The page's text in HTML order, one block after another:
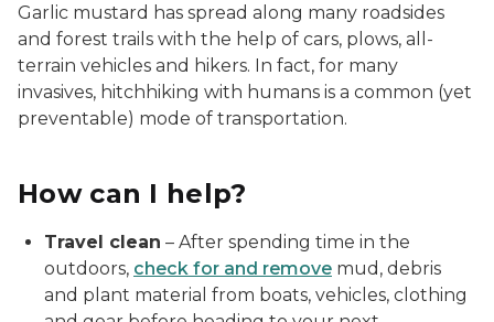
Garlic mustard has spread along many roadsides
and forest trails with the help of cars, plows, all-
terrain vehicles and hikers. In fact, for many
invasives, hitchhiking with humans is a common (yet
preventable) mode of transportation.
How can I help?
Travel clean – After spending time in the
outdoors, check for and remove mud, debris
and plant material from boats, vehicles, clothing